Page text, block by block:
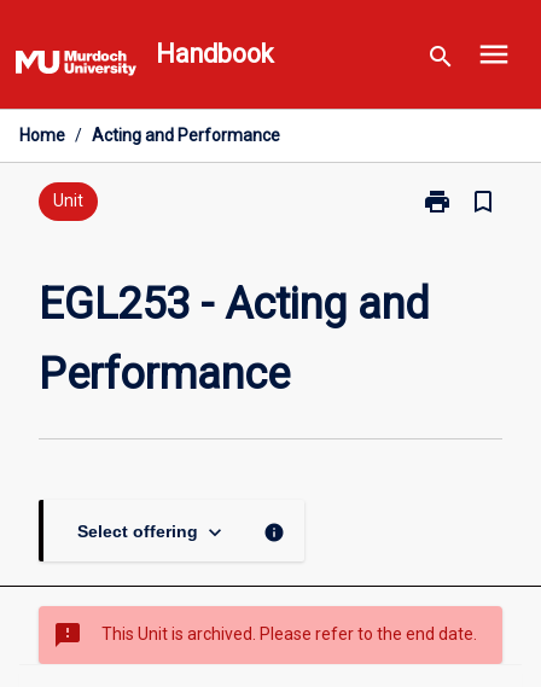
to
content
Handbook search menu
Home / Acting and Performance
Unit print
Print
Acting
and
bookmark_border
EGL253 - Acting and
Performance
Select offering keyboard_arrow_down info
sms_failed This Unit is archived. Please refer to the end date.